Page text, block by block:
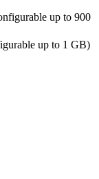
up to 900
up to 1 GB)